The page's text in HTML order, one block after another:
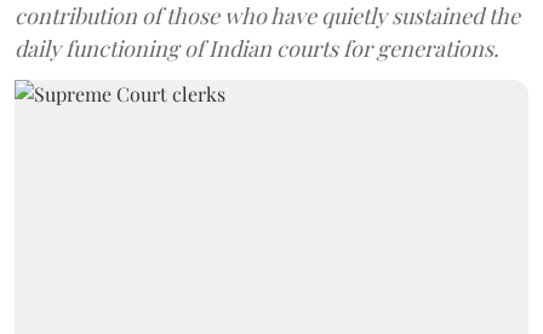
contribution of those who have quietly sustained the
daily functioning of Indian courts for generations.